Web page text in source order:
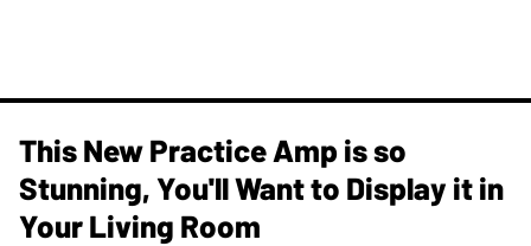
This New Practice Amp is so
Stunning, You'll Want to Display it in
Your Living Room